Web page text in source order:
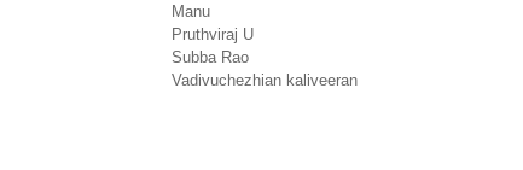
Manu
Pruthviraj U
Subba Rao
Vadivuchezhian kaliveeran